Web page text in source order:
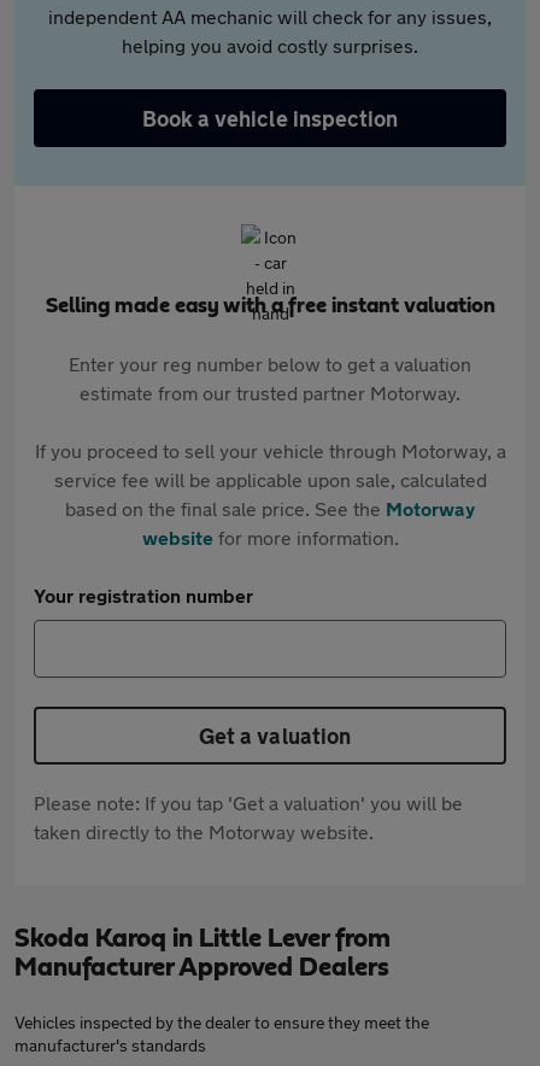
independent AA mechanic will check for any issues,
helping you avoid costly surprises.
Book a vehicle inspection
Selling made easy with a free instant valuation
Enter your reg number below to get a valuation
estimate from our trusted partner Motorway.
If you proceed to sell your vehicle through Motorway, a
service fee will be applicable upon sale, calculated
based on the final sale price. See the Motorway
websitefor more information.
Your registration number
Get a valuation
Please note: If you tap 'Get a valuation' you will be
taken directly to the Motorway website.
Skoda Karoq in Little Lever from
Manufacturer Approved Dealers
Vehicles inspected by the dealer to ensure they meet the
manufacturer's standards